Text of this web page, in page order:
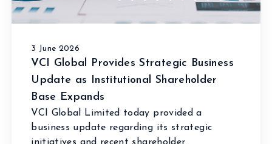
3 June 2026
VCI Global Provides Strategic Business
Update as Institutional Shareholder
Base Expands
VCI Global Limited today provided a
business update regarding its strategic
initiatives and recent shareholder